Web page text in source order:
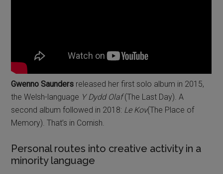
Gwenno Saunders released her first solo album in 2015,
the Welsh-language Y Dydd Olaf(The Last Day). A
second album followed in 2018: Le Kov(The Place of
Memory). That’s in Cornish.
Personal routes into creative activity in a
minority language